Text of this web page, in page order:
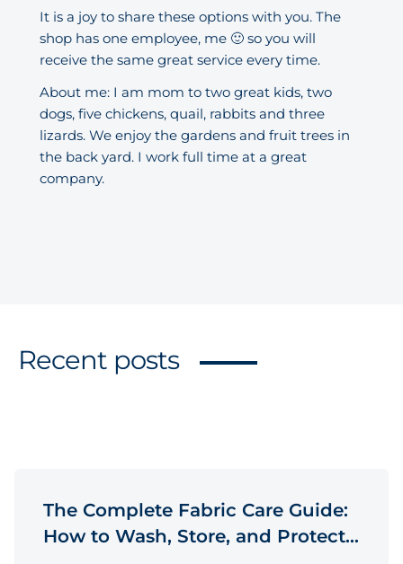
It is a joy to share these options with you. The
shop has one employee, me 🙂 so you will
receive the same great service every time.
About me: I am mom to two great kids, two
dogs, five chickens, quail, rabbits and three
lizards. We enjoy the gardens and fruit trees in
the back yard. I work full time at a great
company.
Recent posts
The Complete Fabric Care Guide:
How to Wash, Store, and Protect